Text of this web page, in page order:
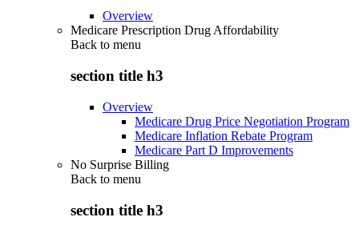
Overview
Medicare Prescription Drug Affordability
Back to menu
section title h3
Overview
Medicare Drug Price Negotiation Program
Medicare Inflation Rebate Program
Medicare Part D Improvements
No Surprise Billing
Back to menu
section title h3